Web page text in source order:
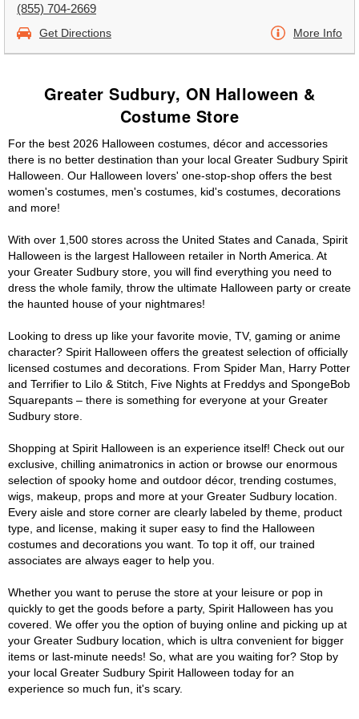
(855) 704-2669
Get Directions More Info
Greater Sudbury, ON Halloween &
Costume Store
For the best 2026 Halloween costumes, décor and accessories
there is no better destination than your local Greater Sudbury Spirit
Halloween. Our Halloween lovers' one-stop-shop offers the best
women's costumes, men's costumes, kid's costumes, decorations
and more!
With over 1,500 stores across the United States and Canada, Spirit
Halloween is the largest Halloween retailer in North America. At
your Greater Sudbury store, you will find everything you need to
dress the whole family, throw the ultimate Halloween party or create
the haunted house of your nightmares!
Looking to dress up like your favorite movie, TV, gaming or anime
character? Spirit Halloween offers the greatest selection of officially
licensed costumes and decorations. From Spider Man, Harry Potter
and Terrifier to Lilo & Stitch, Five Nights at Freddys and SpongeBob
Squarepants – there is something for everyone at your Greater
Sudbury store.
Shopping at Spirit Halloween is an experience itself! Check out our
exclusive, chilling animatronics in action or browse our enormous
selection of spooky home and outdoor décor, trending costumes,
wigs, makeup, props and more at your Greater Sudbury location.
Every aisle and store corner are clearly labeled by theme, product
type, and license, making it super easy to find the Halloween
costumes and decorations you want. To top it off, our trained
associates are always eager to help you.
Whether you want to peruse the store at your leisure or pop in
quickly to get the goods before a party, Spirit Halloween has you
covered. We offer you the option of buying online and picking up at
your Greater Sudbury location, which is ultra convenient for bigger
items or last-minute needs! So, what are you waiting for? Stop by
your local Greater Sudbury Spirit Halloween today for an
experience so much fun, it's scary.